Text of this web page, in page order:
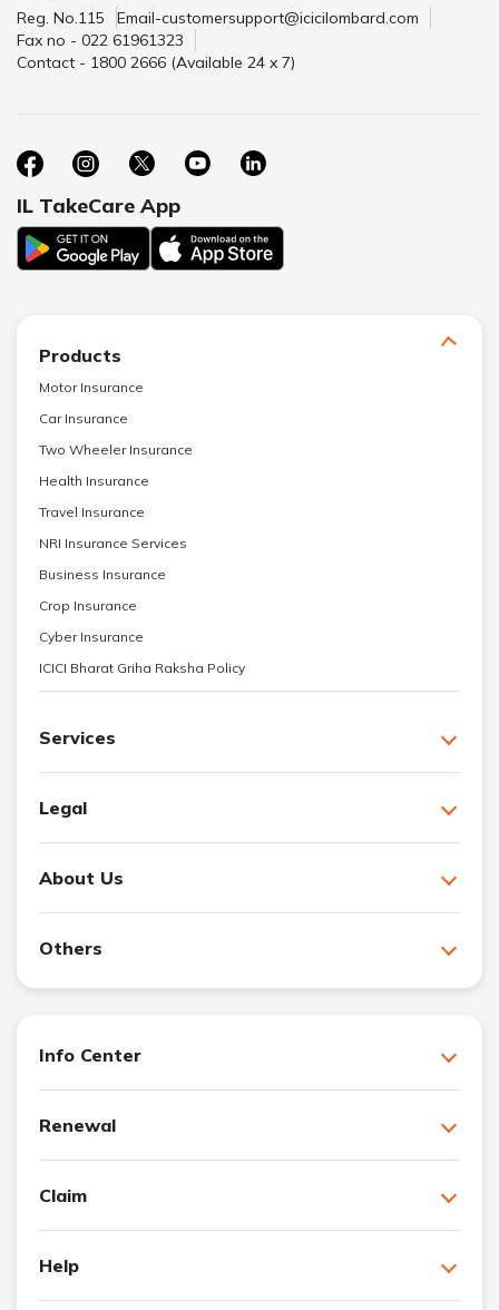
Reg. No.115
Email-customersupport@icicilombard.com
Fax no - 022 61961323
Contact - 1800 2666 (Available 24 x 7)
IL TakeCare App
Products
Motor Insurance
Car Insurance
Two Wheeler Insurance
Health Insurance
Travel Insurance
NRI Insurance Services
Business Insurance
Crop Insurance
Cyber Insurance
ICICI Bharat Griha Raksha Policy
Services
Legal
About Us
Others
Info Center
Renewal
Claim
Help